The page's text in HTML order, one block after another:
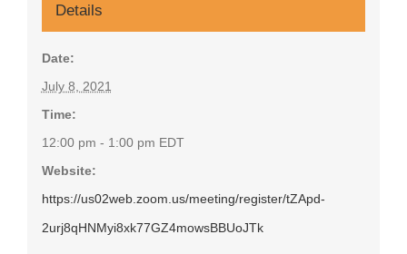
Details
Date:
July 8, 2021
Time:
12:00 pm - 1:00 pm EDT
Website:
https://us02web.zoom.us/meeting/register/tZApd-
2urj8qHNMyi8xk77GZ4mowsBBUoJTk